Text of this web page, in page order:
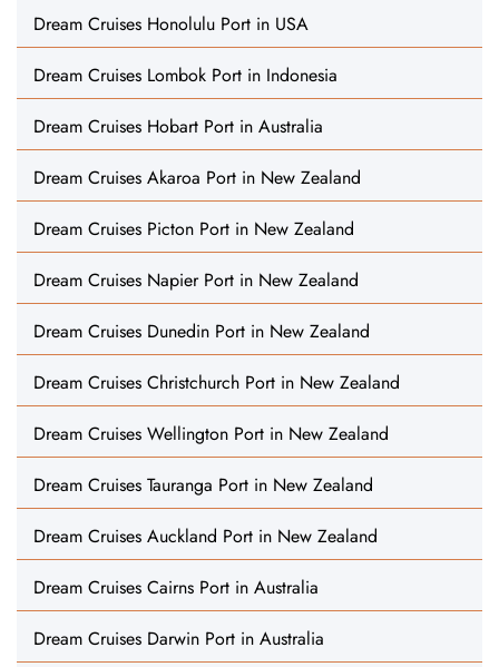
Dream Cruises Honolulu Port in USA
Dream Cruises Lombok Port in Indonesia
Dream Cruises Hobart Port in Australia
Dream Cruises Akaroa Port in New Zealand
Dream Cruises Picton Port in New Zealand
Dream Cruises Napier Port in New Zealand
Dream Cruises Dunedin Port in New Zealand
Dream Cruises Christchurch Port in New Zealand
Dream Cruises Wellington Port in New Zealand
Dream Cruises Tauranga Port in New Zealand
Dream Cruises Auckland Port in New Zealand
Dream Cruises Cairns Port in Australia
Dream Cruises Darwin Port in Australia